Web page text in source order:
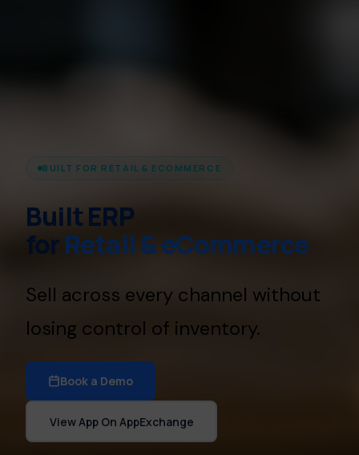
BUILT FOR RETAIL & ECOMMERCE
Built ERP
forRetail & eCommerce
Sell across every channel without
losing control of inventory.
Book a Demo
View App On AppExchange